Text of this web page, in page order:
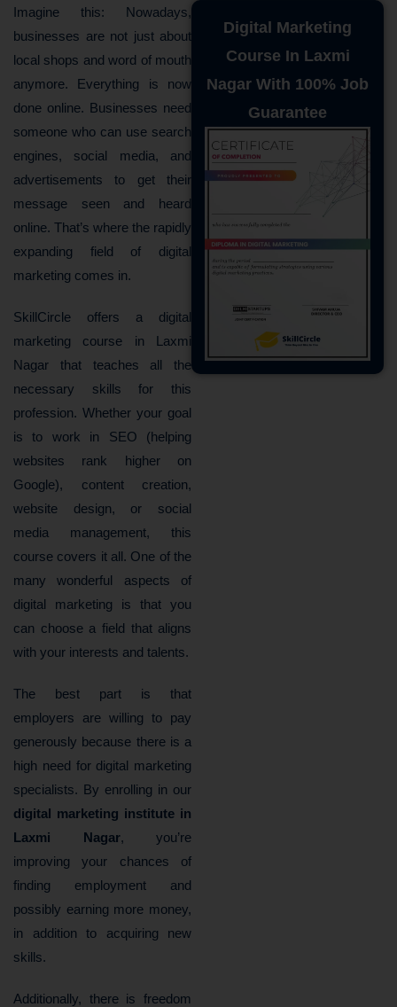
Imagine this: Nowadays,
businesses are not just about
local shops and word of mouth
anymore. Everything is now
done online. Businesses need
someone who can use search
engines, social media, and
advertisements to get their
message seen and heard
online. That’s where the rapidly
expanding field of digital
marketing comes in.
SkillCircle offers a digital
marketing course in Laxmi
Nagar that teaches all the
necessary skills for this
profession. Whether your goal
is to work in SEO (helping
websites rank higher on
Google), content creation,
website design, or social
media management, this
course covers it all. One of the
many wonderful aspects of
digital marketing is that you
can choose a field that aligns
with your interests and talents.
The best part is that
employers are willing to pay
generously because there is a
high need for digital marketing
specialists. By enrolling in our
digital marketing institute in
Laxmi Nagar, you’re
improving your chances of
finding employment and
possibly earning more money,
in addition to acquiring new
skills.
Additionally, there is freedom
Digital Marketing
Course In Laxmi
Nagar With 100% Job
Guarantee